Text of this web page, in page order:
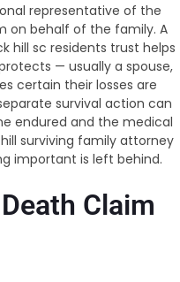
representative of the
on behalf of the family. A
hill sc residents trust helps
— usually a spouse,
certain their losses are
survival action can
endured and the medical
surviving family attorney
important is left behind.
Claim